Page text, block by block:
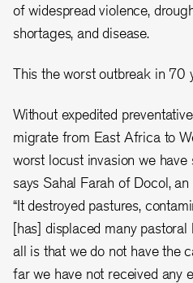
of widespread violence,
shortages, and disease.
This the worst outbreak in 70
Without expedited
migrate from East Africa to
worst locust invasion we have
says Sahal Farah of Docol,
“It destroyed pastures,
[has] displaced many
all is that we do not have the
far we have not received any